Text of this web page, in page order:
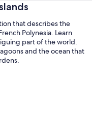
that describes the
Polynesia. Learn
part of the world.
and the ocean that